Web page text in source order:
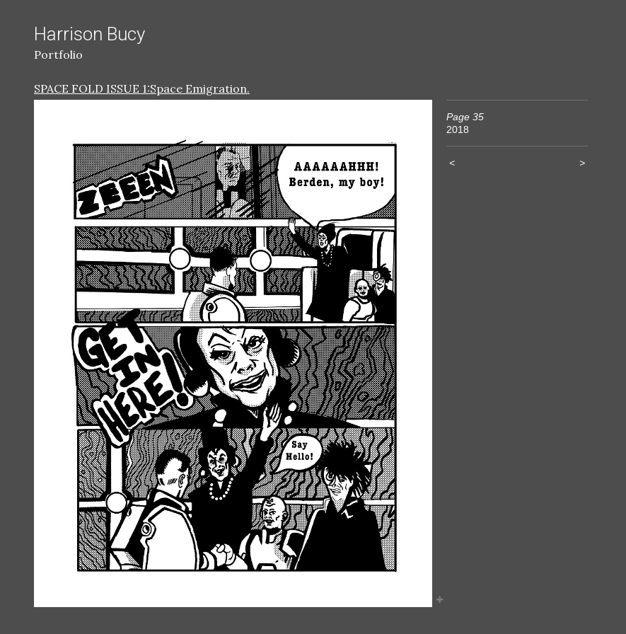
Harrison Bucy
Portfolio
SPACE FOLD ISSUE 1:Space Emigration.
Page 35
2018
< >